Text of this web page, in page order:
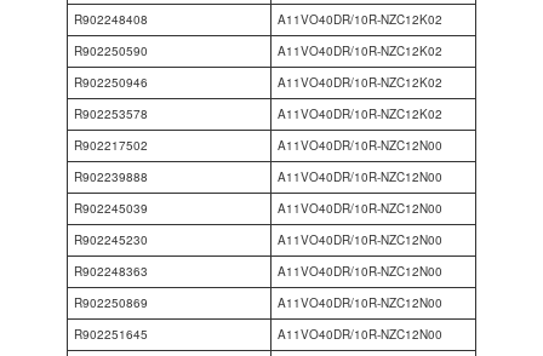
R902248408
A11VO40DR/10R-NZC12K02
R902250590
A11VO40DR/10R-NZC12K02
R902250946
A11VO40DR/10R-NZC12K02
R902253578
A11VO40DR/10R-NZC12K02
R902217502
A11VO40DR/10R-NZC12N00
R902239888
A11VO40DR/10R-NZC12N00
R902245039
A11VO40DR/10R-NZC12N00
R902245230
A11VO40DR/10R-NZC12N00
R902248363
A11VO40DR/10R-NZC12N00
R902250869
A11VO40DR/10R-NZC12N00
R902251645
A11VO40DR/10R-NZC12N00